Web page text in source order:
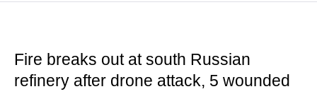
Fire breaks out at south Russian
refinery after drone attack, 5 wounded